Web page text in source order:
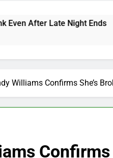
Ends
7
Williams Confirms She’s
Confirms